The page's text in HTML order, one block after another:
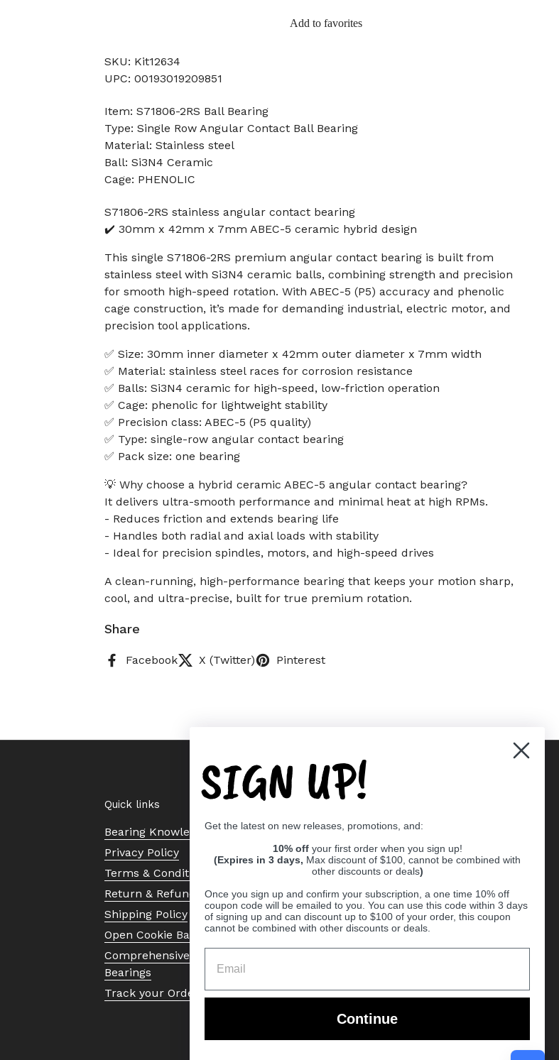
Add to favorites
SKU: Kit12634
UPC: 00193019209851
Item: S71806-2RS Ball Bearing
Type: Single Row Angular Contact Ball Bearing
Material: Stainless steel
Ball: Si3N4 Ceramic
Cage: PHENOLIC
S71806-2RS stainless angular contact bearing
✔️ 30mm x 42mm x 7mm ABEC-5 ceramic hybrid design
This single S71806-2RS premium angular contact bearing is built from
stainless steel with Si3N4 ceramic balls, combining strength and precision
for smooth high-speed rotation. With ABEC-5 (P5) accuracy and phenolic
cage construction, it’s made for demanding industrial, electric motor, and
precision tool applications.
✅ Size: 30mm inner diameter x 42mm outer diameter x 7mm width
✅ Material: stainless steel races for corrosion resistance
✅ Balls: Si3N4 ceramic for high-speed, low-friction operation
✅ Cage: phenolic for lightweight stability
✅ Precision class: ABEC-5 (P5 quality)
✅ Type: single-row angular contact bearing
✅ Pack size: one bearing
💡 Why choose a hybrid ceramic ABEC-5 angular contact bearing?
It delivers ultra-smooth performance and minimal heat at high RPMs.
- Reduces friction and extends bearing life
- Handles both radial and axial loads with stability
- Ideal for precision spindles, motors, and high-speed drives
A clean-running, high-performance bearing that keeps your motion sharp,
cool, and ultra-precise, built for true premium rotation.
Share
Facebook X (Twitter) Pinterest
Quick links
Bearing Knowledge Center
Privacy Policy
Terms & Conditions
Return & Refund Policy
Shipping Policy
Open Cookie Banner
Comprehensive Guide to Ball
Bearings
Track your Order
SIGN UP!
Get the latest on new releases, promotions, and:
10% off your first order when you sign up!
(Expires in 3 days, Max discount of $100, cannot be combined with
other discounts or deals)
Once you sign up and confirm your subscription, a one time 10% off
coupon code will be emailed to you. You can use this code within 3 days
of signing up and can discount up to $100 of your order, this coupon
cannot be combined with other discounts or deals.
Continue